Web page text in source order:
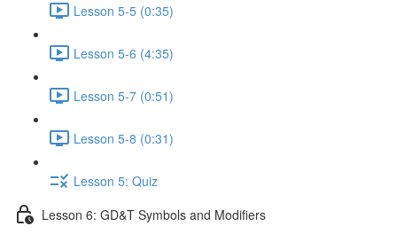
Lesson 5-5 (0:35)
Lesson 5-6 (4:35)
Lesson 5-7 (0:51)
Lesson 5-8 (0:31)
Lesson 5: Quiz
Lesson 6: GD&T Symbols and Modifiers